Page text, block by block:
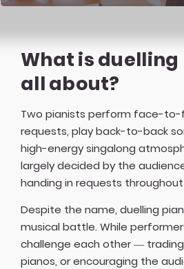
What is
all about?
Two pianists perform face-to-
requests, play back-to-back
high-energy singalong
largely decided by the
handing in requests
Despite the name, duelling
musical battle. While
challenge each other —
pianos, or encouraging the